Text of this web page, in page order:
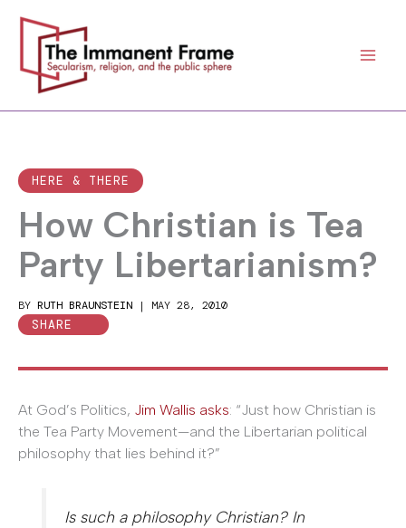
content
HERE & THERE
How Christian is Tea
Party Libertarianism?
BY RUTH BRAUNSTEIN | MAY 28, 2010
SHARE
At God’s Politics, Jim Wallis asks: “Just how Christian is
the Tea Party Movement—and the Libertarian political
philosophy that lies behind it?”
Is such a philosophy Christian? In